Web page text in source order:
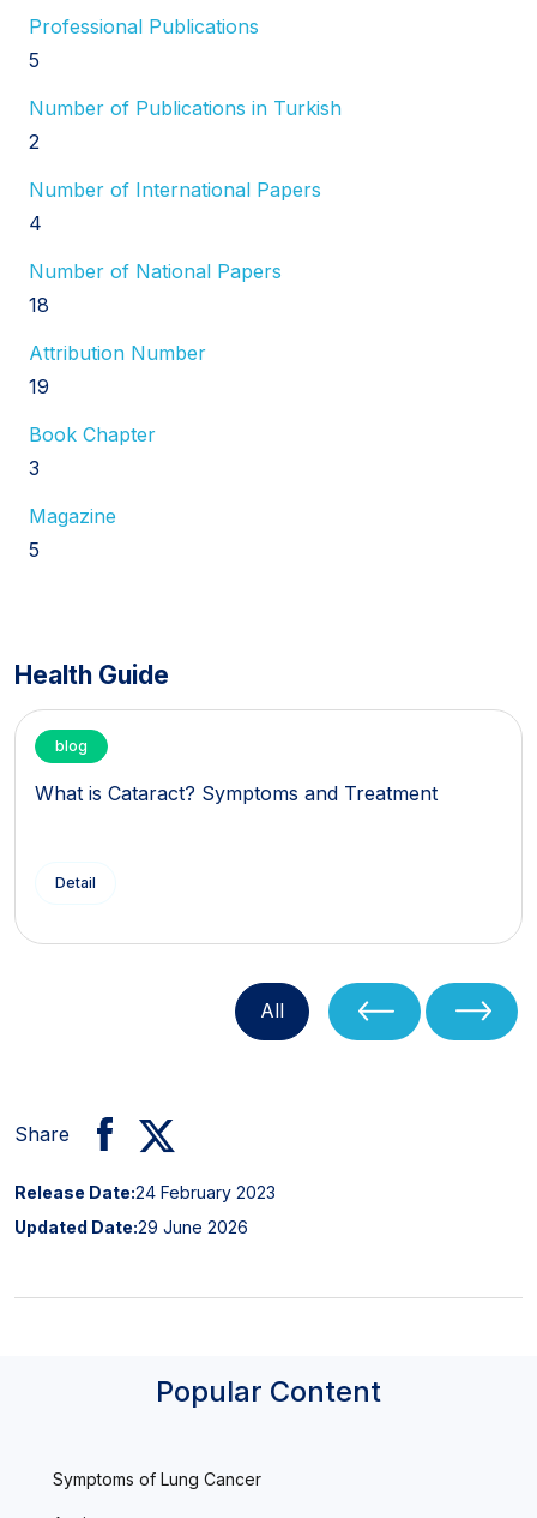
Professional Publications
5
Number of Publications in Turkish
2
Number of International Papers
4
Number of National Papers
18
Attribution Number
19
Book Chapter
3
Magazine
5
Health Guide
blog
What is Cataract? Symptoms and Treatment
Detail
All
Share
Release Date:24 February 2023
Updated Date:29 June 2026
Popular Content
Symptoms of Lung Cancer